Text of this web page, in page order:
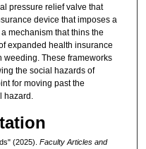
pressure relief valve that
device that imposes a
mechanism that thins the
expanded health insurance
weeding. These frameworks
the social hazards of
for moving past the
hazard.
(2025). Faculty Articles and